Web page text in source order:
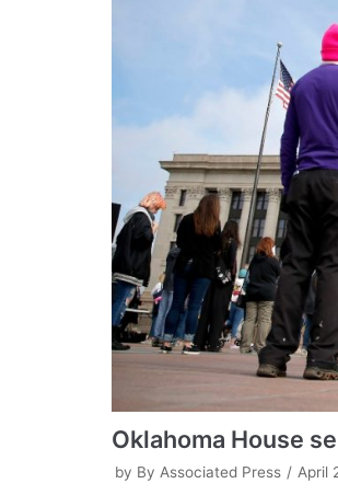
Oklahoma House
by By Associated Press April